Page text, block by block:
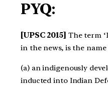
PYQ:
[UPSC 2015] The term
in the news, is the name
(a) an indigenously
inducted into Indian